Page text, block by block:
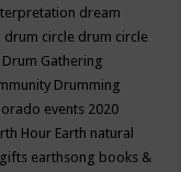
dream
drum circle drum circle
Drum Gathering
Drumming
events 2020
Hour Earth natural
earthsong books &